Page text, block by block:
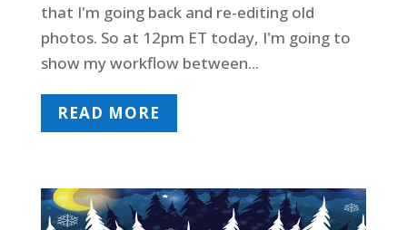
that I'm going back and re-editing old
photos. So at 12pm ET today, I'm going to
show my workflow between...
READ MORE